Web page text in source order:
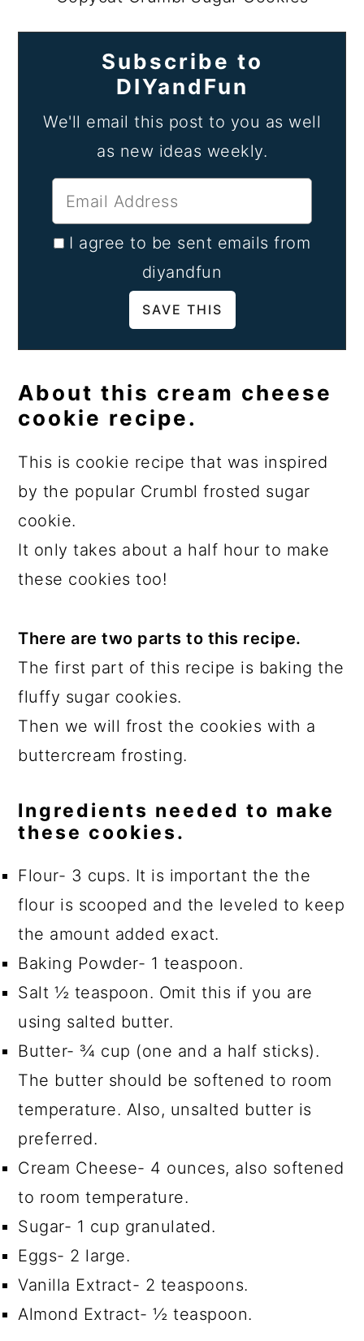
Subscribe to
DIYandFun
We'll email this post to you as well
as new ideas weekly.
I agree to be sent emails from
diyandfun
About this cream cheese
cookie recipe.
This is cookie recipe that was inspired
by the popular Crumbl frosted sugar
cookie.
It only takes about a half hour to make
these cookies too!
There are two parts to this recipe.
The first part of this recipe is baking the
fluffy sugar cookies.
Then we will frost the cookies with a
buttercream frosting.
Ingredients needed to make
these cookies.
Flour- 3 cups. It is important the the
flour is scooped and the leveled to keep
the amount added exact.
Baking Powder- 1 teaspoon.
Salt ½ teaspoon. Omit this if you are
using salted butter.
Butter- ¾ cup (one and a half sticks).
The butter should be softened to room
temperature. Also, unsalted butter is
preferred.
Cream Cheese- 4 ounces, also softened
to room temperature.
Sugar- 1 cup granulated.
Eggs- 2 large.
Vanilla Extract- 2 teaspoons.
Almond Extract- ½ teaspoon.